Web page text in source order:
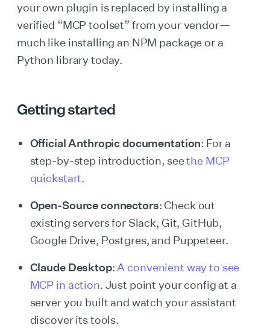
your own plugin is replaced by installing a
verified “MCP toolset” from your vendor—
much like installing an NPM package or a
Python library today.
Getting started
Official Anthropic documentation: For a
step-by-step introduction, seethe MCP
quickstart.
Open-Source connectors: Check out
existing servers for Slack, Git, GitHub,
Google Drive, Postgres, and Puppeteer.
Claude Desktop:A convenient way to see
MCP in action. Just point your config at a
server you built and watch your assistant
discover its tools.